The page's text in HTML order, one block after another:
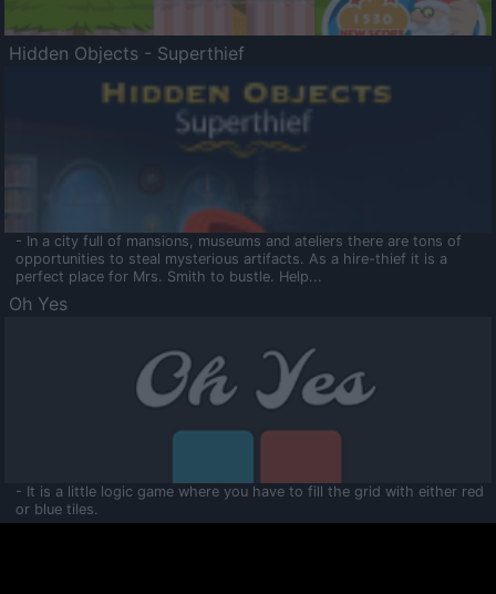
Hidden Objects - Superthief
- In a city full of mansions, museums and ateliers there are tons of
opportunities to steal mysterious artifacts. As a hire-thief it is a
perfect place for Mrs. Smith to bustle. Help...
Oh Yes
- It is a little logic game where you have to fill the grid with either red
or blue tiles.